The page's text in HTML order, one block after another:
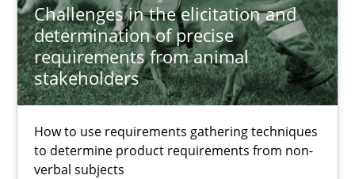
Challenges in the elicitation and
determination of precise
requirements from animal
stakeholders
How to use requirements gathering techniques
to determine product requirements from non-
verbal subjects
Guy Kindermans
28.05.2025
9 minutes